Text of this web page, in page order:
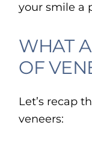
your smile a
WHAT
OF
Let’s recap
veneers: